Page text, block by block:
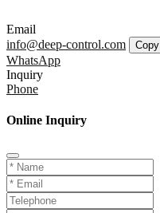
Email
info@deep-control.com
Copy
WhatsApp
Inquiry
Phone
Online Inquiry